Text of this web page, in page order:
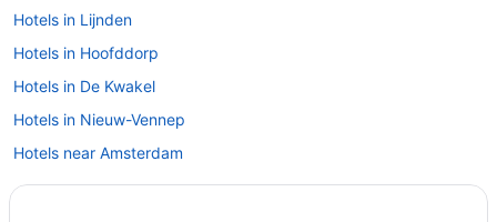
Hotels in Lijnden
Hotels in Hoofddorp
Hotels in De Kwakel
Hotels in Nieuw-Vennep
Hotels near Amsterdam
Hotels near Schiphol Airport Station